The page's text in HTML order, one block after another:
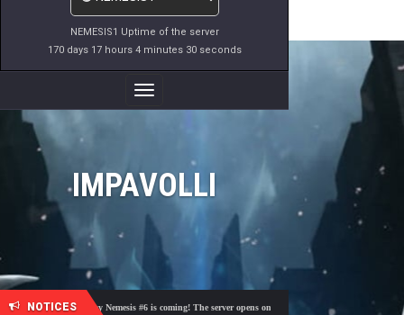
NEMESIS1 Uptime of the server
170 days 17 hours 4 minutes 30 seconds
Toggle
Navigation
IMPAVOLLI
NOTICES
🎓 Academy Nemesis #6 is coming! The server opens on Friday, August 7 at 21:00 – Are you